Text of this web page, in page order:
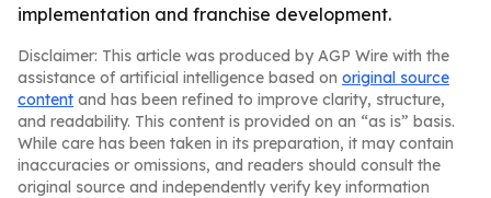
implementation and franchise development.
Disclaimer: This article was produced by AGP Wire with the
assistance of artificial intelligence based on original source
content and has been refined to improve clarity, structure,
and readability. This content is provided on an “as is” basis.
While care has been taken in its preparation, it may contain
inaccuracies or omissions, and readers should consult the
original source and independently verify key information